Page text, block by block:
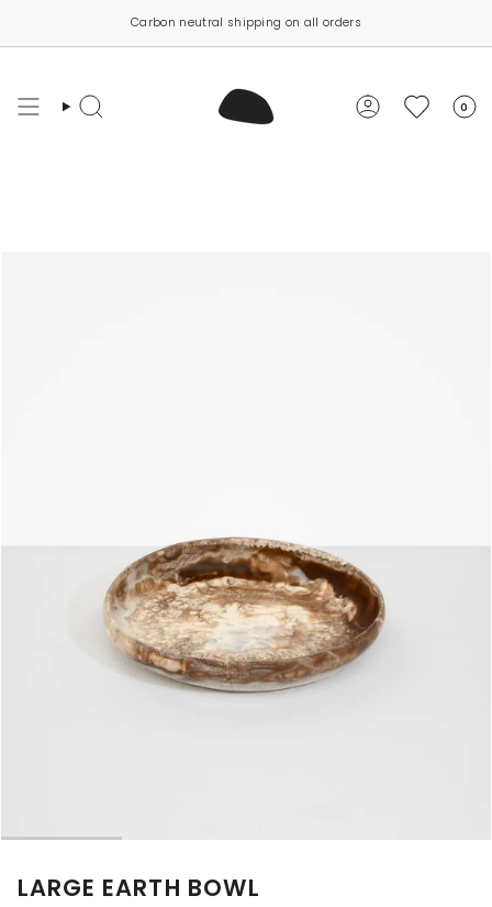
content
Carbon neutral shipping on all orders
Search Account 0
LARGE EARTH BOWL